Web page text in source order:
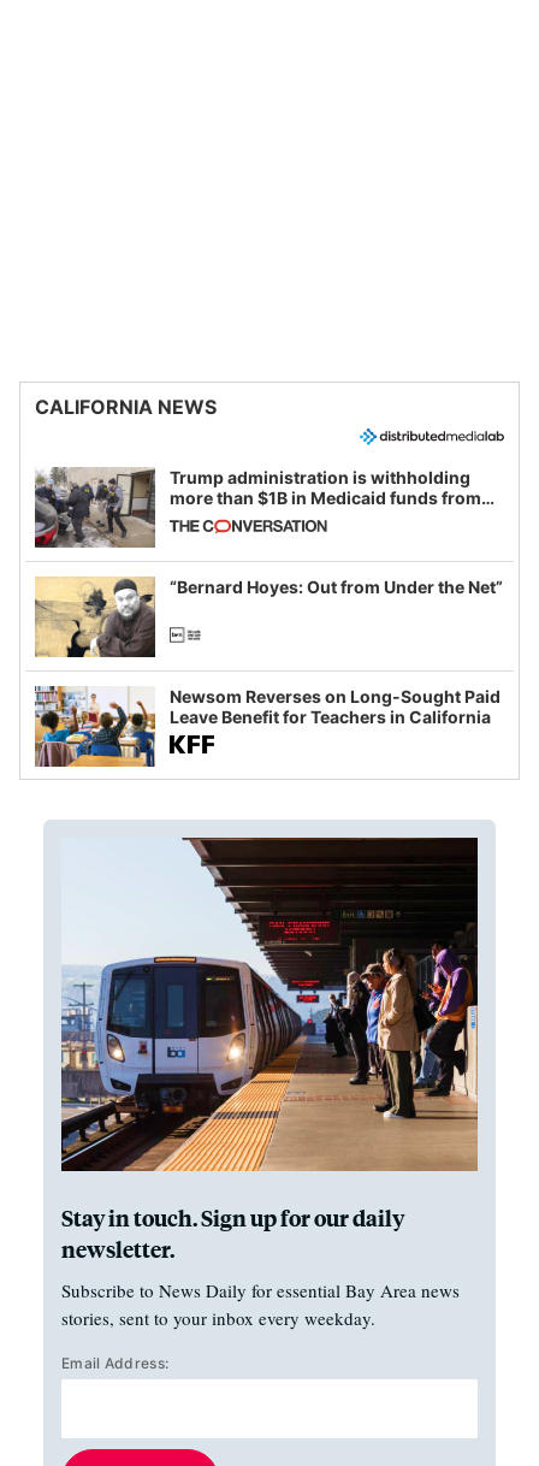
CALIFORNIA NEWS
Trump administration is withholding
more than $1B in Medicaid funds from
California and Minnesota, in latest
example of weaponizing real and
imagined fraud
“Bernard Hoyes: Out from Under the Net”
Newsom Reverses on Long-Sought Paid
Leave Benefit for Teachers in California
Stay in touch. Sign up for our daily
newsletter.
Subscribe to News Daily for essential Bay Area news
stories, sent to your inbox every weekday.
Email Address: